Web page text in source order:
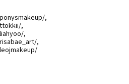
,
,
,
,